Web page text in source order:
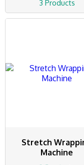
3 Products
Stretch
Machine